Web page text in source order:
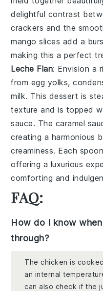
delightful contrast
crackers and the
mango slices add a
making this a perfect
Leche Flan: Envision a
from egg yolks,
milk. This dessert is
texture and is topped
sauce. The caramel
creating a harmonious
creaminess. Each
offering a luxurious
comforting and
FAQ:
How do I know
through?
The chicken is
an internal
can also check if the